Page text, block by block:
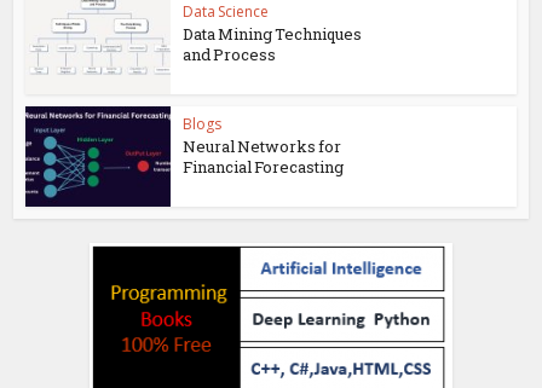
Data Science
Data Mining Techniques
and Process
Blogs
Neural Networks for
Financial Forecasting